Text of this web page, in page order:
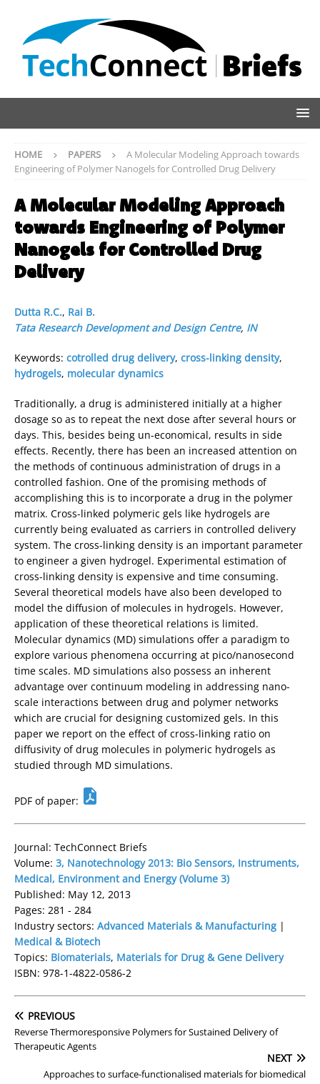
HOME PAPERS
A Molecular Modeling Approach towards
Engineering of Polymer Nanogels for Controlled Drug Delivery
A Molecular Modeling Approach
towards Engineering of Polymer
Nanogels for Controlled Drug
Delivery
Dutta R.C., Rai B.
Tata Research Development and Design Centre, IN
Keywords: cotrolled drug delivery, cross-linking density,
hydrogels, molecular dynamics
Traditionally, a drug is administered initially at a higher
dosage so as to repeat the next dose after several hours or
days. This, besides being un-economical, results in side
effects. Recently, there has been an increased attention on
the methods of continuous administration of drugs in a
controlled fashion. One of the promising methods of
accomplishing this is to incorporate a drug in the polymer
matrix. Cross-linked polymeric gels like hydrogels are
currently being evaluated as carriers in controlled delivery
system. The cross-linking density is an important parameter
to engineer a given hydrogel. Experimental estimation of
cross-linking density is expensive and time consuming.
Several theoretical models have also been developed to
model the diffusion of molecules in hydrogels. However,
application of these theoretical relations is limited.
Molecular dynamics (MD) simulations offer a paradigm to
explore various phenomena occurring at pico/nanosecond
time scales. MD simulations also possess an inherent
advantage over continuum modeling in addressing nano-
scale interactions between drug and polymer networks
which are crucial for designing customized gels. In this
paper we report on the effect of cross-linking ratio on
diffusivity of drug molecules in polymeric hydrogels as
studied through MD simulations.
PDF of paper:
Journal: TechConnect Briefs
Volume: 3, Nanotechnology 2013: Bio Sensors, Instruments,
Medical, Environment and Energy (Volume 3)
Published: May 12, 2013
Pages: 281 - 284
Industry sectors: Advanced Materials & Manufacturing |
Medical & Biotech
Topics: Biomaterials, Materials for Drug & Gene Delivery
ISBN: 978-1-4822-0586-2
PREVIOUS
Reverse Thermoresponsive Polymers for Sustained Delivery of
Therapeutic Agents
NEXT
Approaches to surface-functionalised materials for biomedical